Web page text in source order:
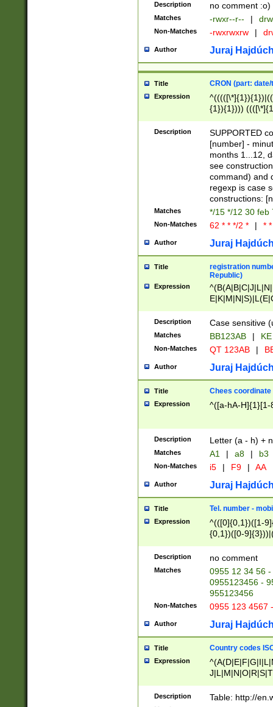
Description no comment :o)
Matches -rwxr--r-- |
Non-Matches -rwxrwxrw |
Author Juraj
Title CRON (part:
Expression
{1}){1})))
(([1-
{1}){1})))
([0-
{1})|((\*\/
Description
SUPPORTED
[number] -
months 1...12,
see
command) and
regexp is case
constructions:
Matches */15 */12 30 feb
Non-Matches 62 * * */2 * | *
Author Juraj
Title
registration
Republic)
Expression
{2})$
Description Case sensitive
Matches BB123AB |
Non-Matches QT 123AB |
Author Juraj
Title Chees coordinate
Expression ^([a-hA-H]{1}[1-
Description Letter (a - h) +
Matches A1 | a8 | b3
Non-Matches i5 | F9 | AA
Author Juraj
Title Tel. number -
Expression
^(([0]{0,1})([1-
{0,1})([0-
{2})))$
Description no comment
Matches
0955 12 34 56
0955123456 -
955123456
Non-Matches 0955 123 4567
Author Juraj
Title Country codes
Expression
Description Table: http://